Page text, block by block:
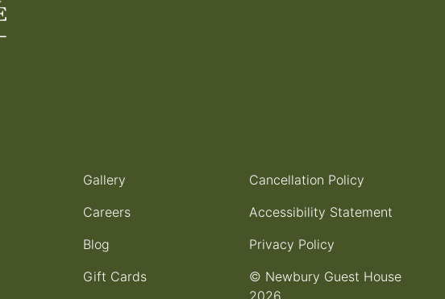
Gallery
Careers
Blog
Gift Cards
Cancellation Policy
Accessibility Statement
Privacy Policy
© Newbury Guest House
2026